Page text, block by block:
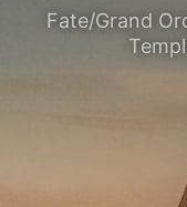
Fate/Grand